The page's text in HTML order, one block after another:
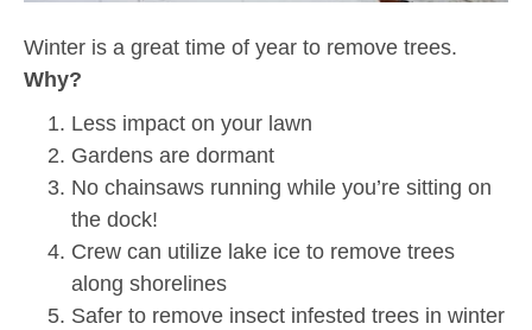
Winter is a great time of year to remove trees.
Why?
Less impact on your lawn
Gardens are dormant
No chainsaws running while you’re sitting on
the dock!
Crew can utilize lake ice to remove trees
along shorelines
Safer to remove insect infested trees in winter